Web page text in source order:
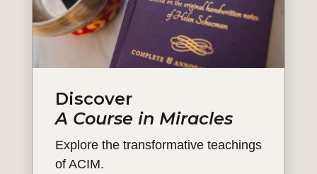
Discover
A Course in Miracles
Explore the transformative teachings
of ACIM.